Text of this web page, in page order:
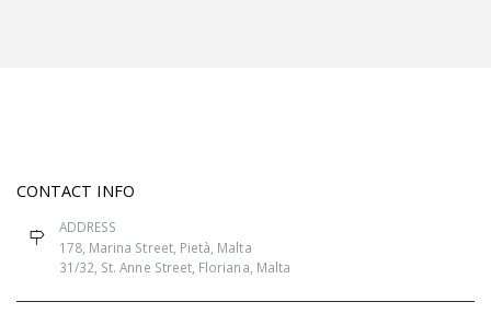
CONTACT INFO
ADDRESS
178, Marina Street, Pietà, Malta
31/32, St. Anne Street, Floriana, Malta